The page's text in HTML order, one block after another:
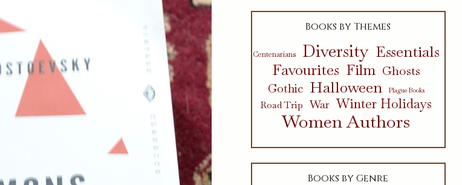
Books by Themes
Centenarians Diversity Essentials
Favourites Film Ghosts
Gothic Halloween Plague Books
Road Trip War Winter Holidays
Women Authors
Books by Genre